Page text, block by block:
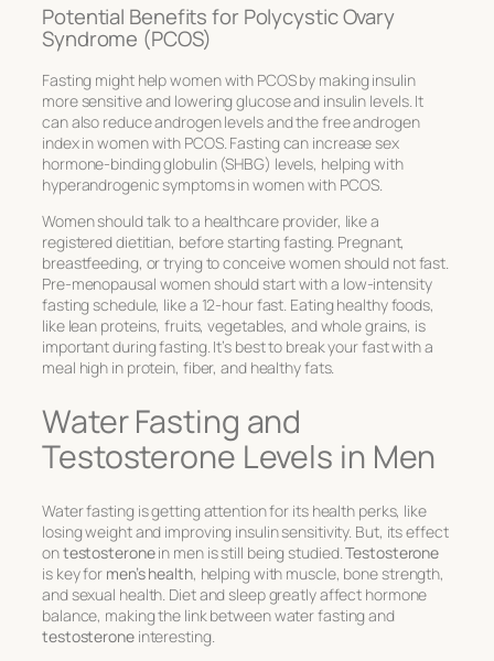
Potential Benefits for Polycystic Ovary
Syndrome (PCOS)
Fasting might help women with PCOS by making insulin
more sensitive and lowering glucose and insulin levels. It
can also reduce androgen levels and the free androgen
index in women with PCOS. Fasting can increase sex
hormone-binding globulin (SHBG) levels, helping with
hyperandrogenic symptoms in women with PCOS.
Women should talk to a healthcare provider, like a
registered dietitian, before starting fasting. Pregnant,
breastfeeding, or trying to conceive women should not fast.
Pre-menopausal women should start with a low-intensity
fasting schedule, like a 12-hour fast. Eating healthy foods,
like lean proteins, fruits, vegetables, and whole grains, is
important during fasting. It’s best to break your fast with a
meal high in protein, fiber, and healthy fats.
Water Fasting and
Testosterone Levels in Men
Water fasting is getting attention for its health perks, like
losing weight and improving insulin sensitivity. But, its effect
ontestosteronein men is still being studied.Testosterone
is key for men’s health, helping with muscle, bone strength,
and sexual health. Diet and sleep greatly affect hormone
balance, making the link between water fasting and
testosteroneinteresting.